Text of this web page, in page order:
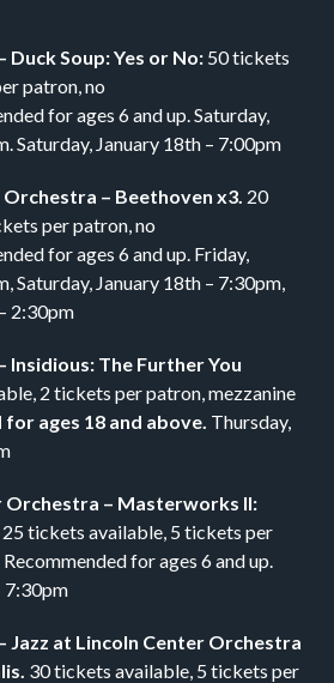
Soup: Yes or No: 50 tickets
patron, no
for ages 6 and up. Saturday,
Saturday, January 18th – 7:00pm
– Beethoven x3. 20
per patron, no
for ages 6 and up. Friday,
Saturday, January 18th – 7:30pm,
2:30pm
The Further You
2 tickets per patron, mezzanine
for ages 18 and above. Thursday,
Orchestra – Masterworks II:
25 tickets available, 5 tickets per
for ages 6 and up.
7:30pm
Jazz at Lincoln Center Orchestra
30 tickets available, 5 tickets per